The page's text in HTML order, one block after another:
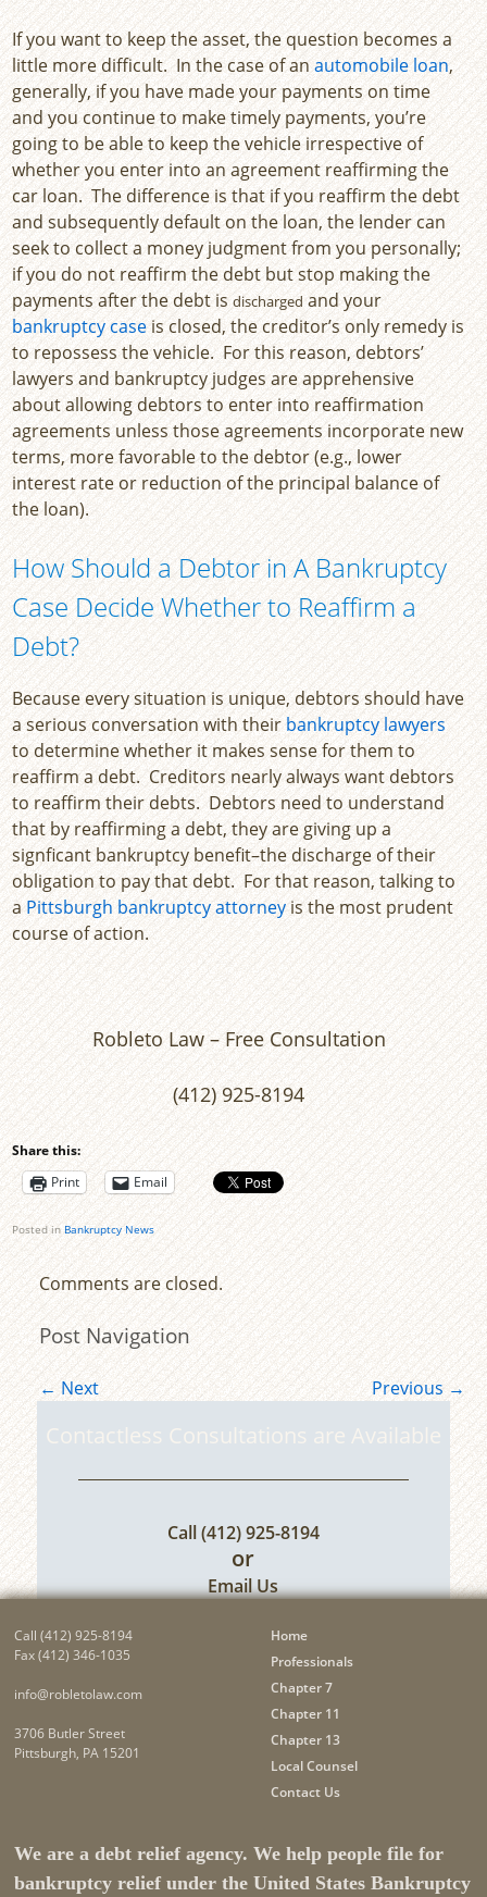
If you want to keep the asset, the question becomes a
little more difficult. In the case of anautomobile loan,
generally, if you have made your payments on time
and you continue to make timely payments, you’re
going to be able to keep the vehicle irrespective of
whether you enter into an agreement reaffirming the
car loan. The difference is that if you reaffirm the debt
and subsequently default on the loan, the lender can
seek to collect a money judgment from you personally;
if you do not reaffirm the debt but stop making the
payments after the debt isdischargedand your
bankruptcy caseis closed, the creditor’s only remedy is
to repossess the vehicle. For this reason, debtors’
lawyers and bankruptcy judges are apprehensive
about allowing debtors to enter into reaffirmation
agreements unless those agreements incorporate new
terms, more favorable to the debtor (e.g., lower
interest rate or reduction of the principal balance of
the loan).
How Should a Debtor in A Bankruptcy
Case Decide Whether to Reaffirm a
Debt?
Because every situation is unique, debtors should have
a serious conversation with theirbankruptcy lawyers
to determine whether it makes sense for them to
reaffirm a debt. Creditors nearly always want debtors
to reaffirm their debts. Debtors need to understand
that by reaffirming a debt, they are giving up a
signficant bankruptcy benefit–the discharge of their
obligation to pay that debt. For that reason, talking to
aPittsburgh bankruptcy attorneyis the most prudent
course of action.
Robleto Law – Free Consultation
(412) 925-8194
Share this:
Print
Email
Posted in Bankruptcy News
Comments are closed.
Post Navigation
←Next Previous→
Contactless Consultations are Available
Call(412) 925-8194
or
Email Us
Call(412) 925-8194
Fax (412) 346-1035
info@robletolaw.com
3706 Butler Street
Pittsburgh, PA 15201
Home
Professionals
Chapter 7
Chapter 11
Chapter 13
Local Counsel
Contact Us
We are a debt relief agency. We help people file for
bankruptcy relief under the United States Bankruptcy